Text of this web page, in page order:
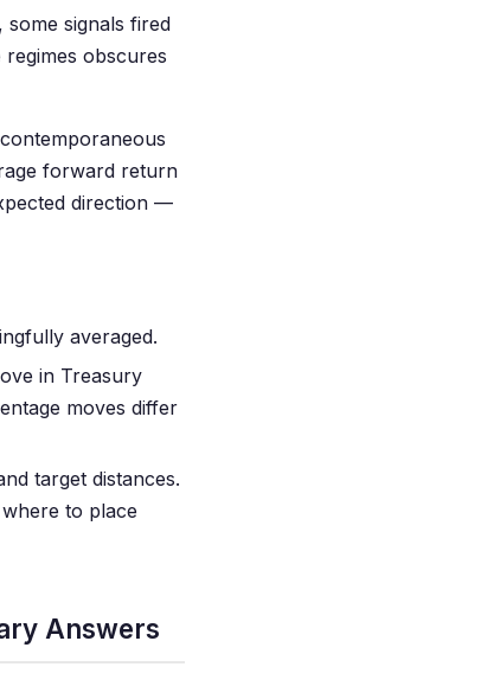
signals fired
obscures
forward return
direction —
averaged.
in Treasury
moves differ
target distances.
to place
Answers